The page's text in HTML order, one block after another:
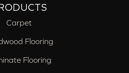
Carpet
Flooring
Flooring